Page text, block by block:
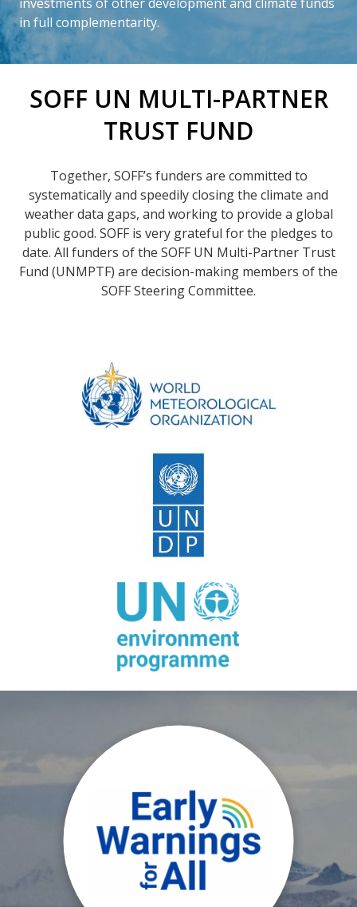
in full complementarity.
SOFF UN MULTI-PARTNER
TRUST FUND
Together, SOFF’s funders are committed to
systematically and speedily closing the climate and
weather data gaps, and working to provide a global
public good. SOFF is very grateful for the pledges to
date. All funders of the SOFF UN Multi-Partner Trust
Fund (UNMPTF) are decision-making members of the
SOFF Steering Committee.